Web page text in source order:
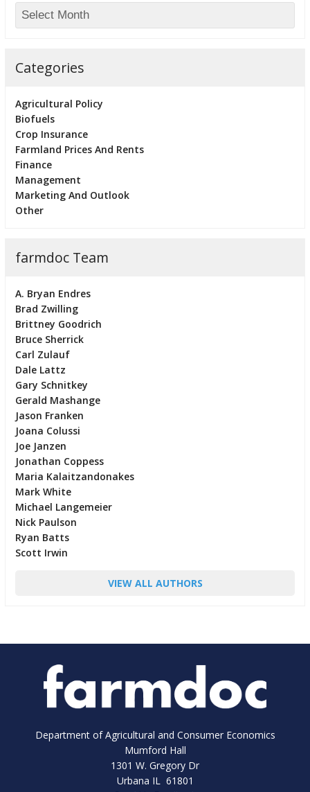
Categories
Agricultural Policy
Biofuels
Crop Insurance
Farmland Prices And Rents
Finance
Management
Marketing And Outlook
Other
farmdoc Team
A. Bryan Endres
Brad Zwilling
Brittney Goodrich
Bruce Sherrick
Carl Zulauf
Dale Lattz
Gary Schnitkey
Gerald Mashange
Jason Franken
Joana Colussi
Joe Janzen
Jonathan Coppess
Maria Kalaitzandonakes
Mark White
Michael Langemeier
Nick Paulson
Ryan Batts
Scott Irwin
VIEW ALL AUTHORS
Department of Agricultural and Consumer Economics
Mumford Hall
1301 W. Gregory Dr
Urbana IL 61801